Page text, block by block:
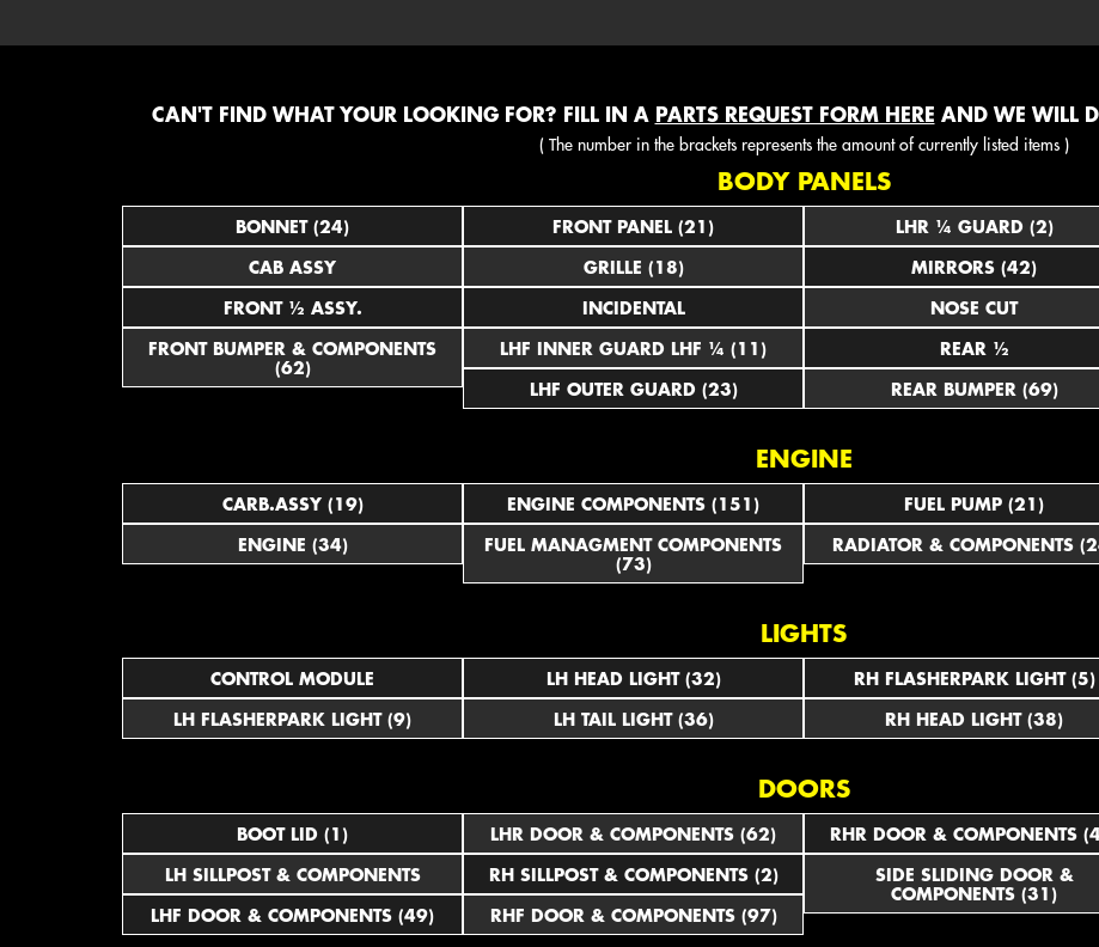
CAN'T FIND WHAT YOUR LOOKING FOR? FILL IN A PARTS REQUEST FORM HERE AND WE WILL
( The number in the brackets represents the amount of currently listed items )
BODY PANELS
BONNET (24)
CAB ASSY
FRONT ½ ASSY.
FRONT BUMPER & COMPONENTS
(62)
FRONT PANEL (21)
GRILLE (18)
INCIDENTAL
LHF INNER GUARD LHF ¼ (11)
LHF OUTER GUARD (23)
LHR ¼ GUARD (2)
MIRRORS (42)
NOSE CUT
REAR ½
REAR BUMPER (69)
ENGINE
CARB.ASSY (19)
ENGINE (34)
ENGINE COMPONENTS (151)
FUEL MANAGMENT COMPONENTS
(73)
FUEL PUMP (21)
RADIATOR & COMPONENTS
LIGHTS
CONTROL MODULE
LH FLASHERPARK LIGHT (9)
LH HEAD LIGHT (32)
LH TAIL LIGHT (36)
RH FLASHERPARK LIGHT (5)
RH HEAD LIGHT (38)
DOORS
BOOT LID (1)
LH SILLPOST & COMPONENTS
LHF DOOR & COMPONENTS (49)
LHR DOOR & COMPONENTS (62)
RH SILLPOST & COMPONENTS (2)
RHF DOOR & COMPONENTS (97)
RHR DOOR & COMPONENTS
SIDE SLIDING DOOR &
COMPONENTS (31)